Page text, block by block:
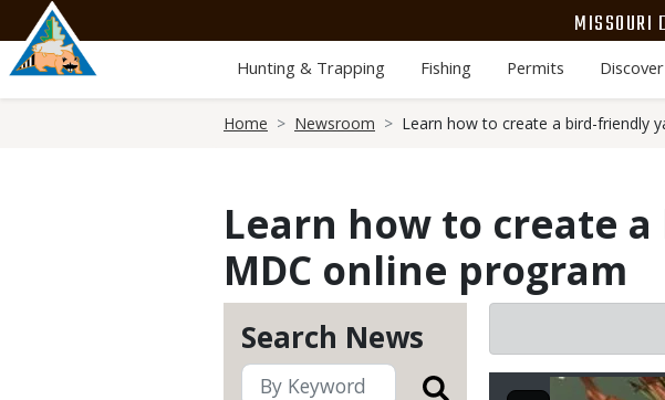
main
content
MISSOURI
Hunting & Trapping Fishing Permits
Home Newsroom Learn how to create a bird-friendly
Learn how to create
MDC online program
Search News
Image